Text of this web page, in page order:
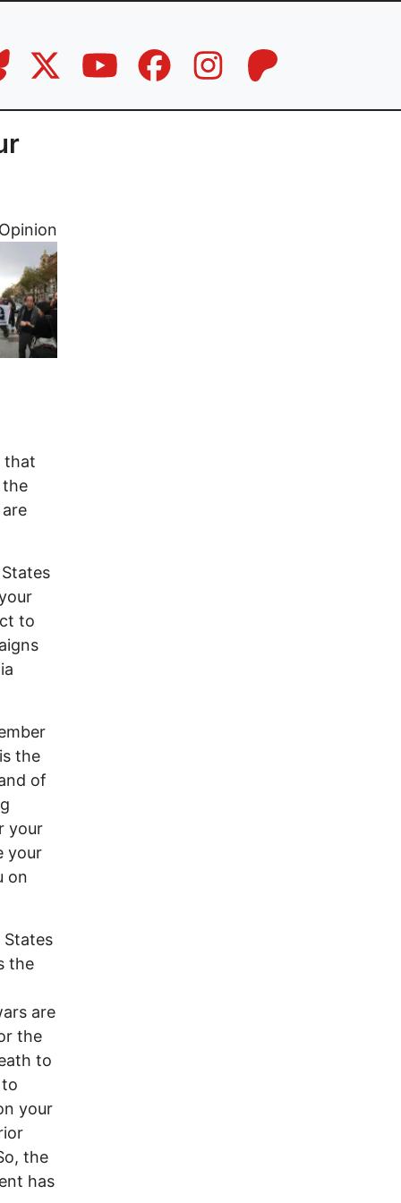
Opinion
that
the
to
the
of
your
your
on
States
the
are
the
to
your
the
has